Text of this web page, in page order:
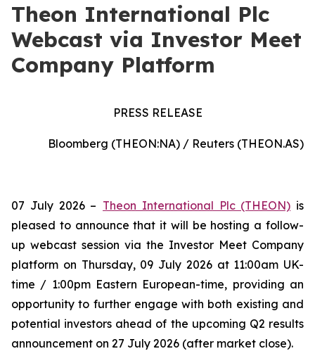
Theon International Plc
Webcast via Investor Meet
Company Platform
PRESS RELEASE
Bloomberg (THEON:NA) / Reuters (THEON.AS)
07 July 2026 – Theon International Plc (THEON) is
pleased to announce that it will be hosting a follow-
up webcast session via the Investor Meet Company
platform on Thursday, 09 July 2026 at 11:00am UK-
time / 1:00pm Eastern European-time, providing an
opportunity to further engage with both existing and
potential investors ahead of the upcoming Q2 results
announcement on 27 July 2026 (after market close).